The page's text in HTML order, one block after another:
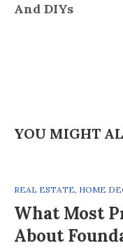
And DIYs
YOU MIGHT
REAL ESTATE, HOME
What Most
About